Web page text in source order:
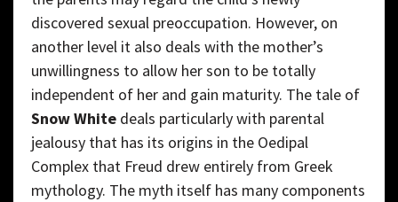
discovered sexual preoccupation. However, on
another level it also deals with the mother’s
unwillingness to allow her son to be totally
independent of her and gain maturity. The tale of
Snow White deals particularly with parental
jealousy that has its origins in the Oedipal
Complex that Freud drew entirely from Greek
mythology. The myth itself has many components